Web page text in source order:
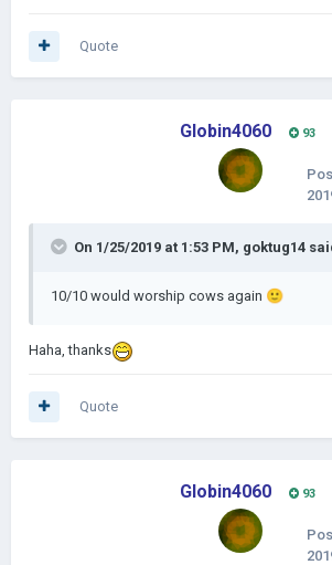
Quote
Globin4060 93
On 1/25/2019 at 1:53 PM, goktug14
10/10 would worship cows again 🙂
Haha, thanks
Quote
Globin4060 93